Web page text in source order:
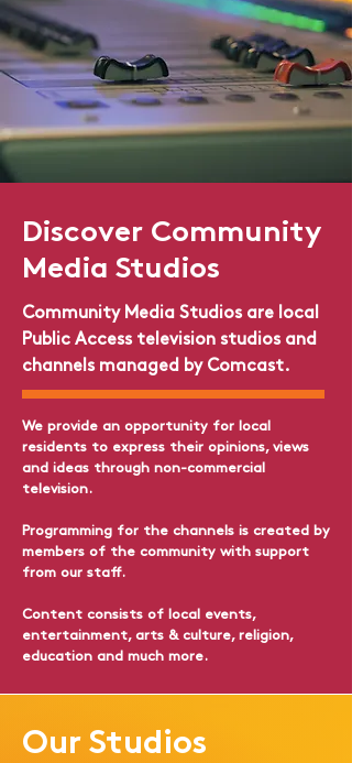
Discover Community
Media Studios
Community Media Studios are local
Public Access television studios and
channels managed by Comcast.
We provide an opportunity for local
residents to express their opinions, views
and ideas through non-commercial
television.​
Programming for the channels is created by
members of the community with support
from our staff.
Content consists of local events,
entertainment, arts & culture, religion,
education and much more.
Our Studios